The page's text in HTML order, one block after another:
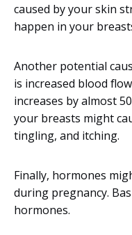
caused by your skin
happen in your
Another potential
is increased blood
increases by almost
your breasts might
tingling, and itching.
Finally, hormones
during pregnancy.
hormones.